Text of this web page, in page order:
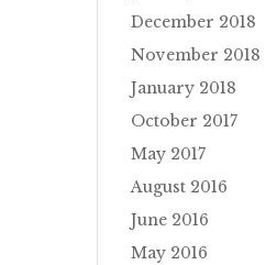
December 2018
November 2018
January 2018
October 2017
May 2017
August 2016
June 2016
May 2016